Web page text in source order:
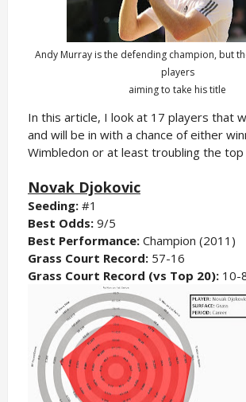
Andy Murray is the defending champion, but
players
aiming to take his title
In this article, I look at 17 players that
and will be in with a chance of either
Wimbledon or at least troubling the top
Novak Djokovic
Seeding:#1
Best Odds: 9/5
Best Performance: Champion (2011)
Grass Court Record: 57-16
Grass Court Record (vs Top 20): 10-